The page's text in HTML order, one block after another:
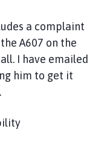
a complaint
A607 on the
I have emailed
him to get it